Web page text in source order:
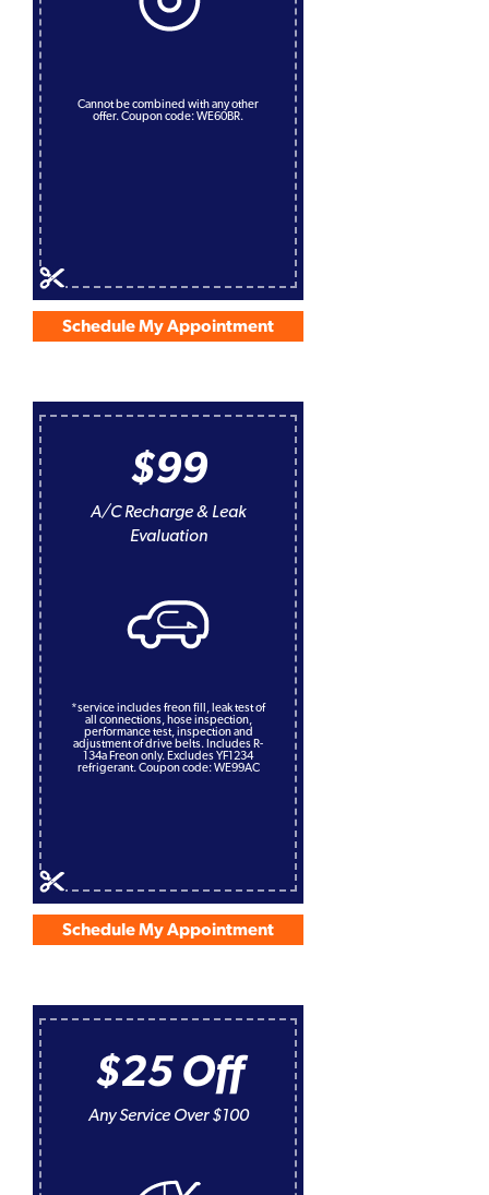
Cannot be combined with any other
offer. Coupon code: WE60BR.
Schedule My Appointment
$99
A/C Recharge & Leak
Evaluation
*service includes freon fill, leak test of
all connections, hose inspection,
performance test, inspection and
adjustment of drive belts. Includes R-
134a Freon only. Excludes YF1234
refrigerant. Coupon code: WE99AC
Schedule My Appointment
$25 Off
Any Service Over $100